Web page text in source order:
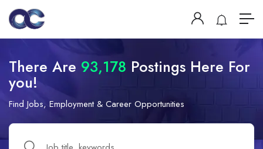
There Are 93,178 Postings Here For
you!
Find Jobs, Employment & Career Opportunities